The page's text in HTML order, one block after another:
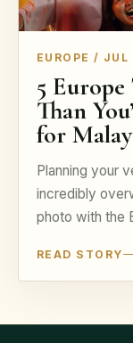
EUROPE /
5 Europe
Than
for
Planning your
incredibly
photo with the
READ STORY